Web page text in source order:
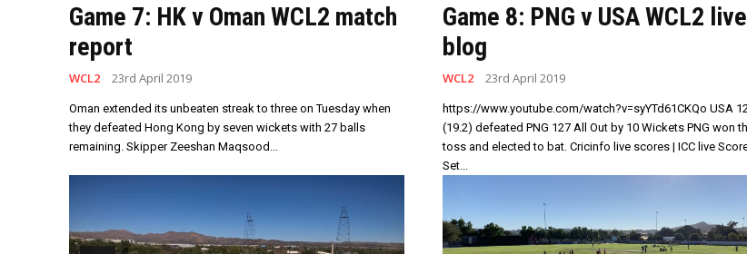
Game 7: HK v Oman WCL2 match
report
WCL2 23rd April 2019
Oman extended its unbeaten streak to three on Tuesday when
they defeated Hong Kong by seven wickets with 27 balls
remaining. Skipper Zeeshan Maqsood...
Game 8: PNG v USA WCL2 live
blog
WCL2 23rd April 2019
https://www.youtube.com/watch?v=syYTd61CKQo USA 128/0
(19.2) defeated PNG 127 All Out by 10 Wickets PNG won the
toss and elected to bat. Cricinfo live scores | ICC live Scores
Set...